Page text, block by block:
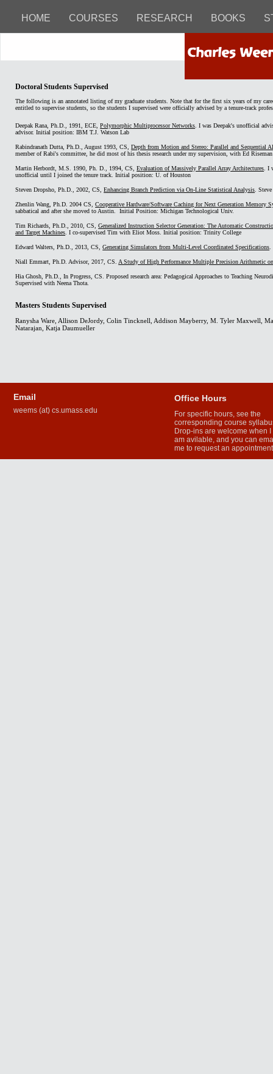
HOME COURSES RESEARCH BOOKS
Doctoral Students Supervised
The following is an annotated listing of my graduate students. Note that for the first six years of my
entitled to supervise students, so the students I supervised were officially advised by a tenure-track
Deepak Rana, Ph.D., 1991, ECE,Polymorphic Multiprocessor Networks . I was Deepak's unofficial
advisor. Initial position: IBM T.J. Watson Lab
Rabindranath Dutta, Ph.D., August 1993, CS,Depth from Motion and Stereo: Parallel and Sequential
member of Rabi's committee, he did most of his thesis research under my supervision, with Ed
Martin Herbordt, M.S. 1990, Ph. D., 1994, CS,Evaluation of Massively Parallel Array Architectures . I
unofficial until I joined the tenure track. Initial position: U. of Houston
Steven Dropsho, Ph.D., 2002, CS,Enhancing Branch Prediction via On-Line Statistical Analysis .
Zhenlin Wang, Ph.D. 2004 CS,Cooperative Hardware/Software Caching for Next Generation Memory
sabbatical and after she moved to Austin. Initial Position: Michigan Technological Univ.
Tim Richards, Ph.D., 2010, CS,Generalized Instruction Selector Generation: The Automatic
and Target Machines . I co-supervised Tim with Eliot Moss. Initial position: Trinity College
Edward Walters, Ph.D., 2013, CS,Generating Simulators from Multi-Level Coordinated Specifications
Niall Emmart, Ph.D. Advisor, 2017, CS. A Study of High Performance Multiple Precision Arithmetic
Hia Ghosh, Ph.D., In Progress, CS. Proposed research area: Pedagogical Approaches to Teaching
Supervised with Neena Thota.
Masters Students Supervised
Ranysha Ware, Allison DeJordy, Colin Tincknell, Addison Mayberry, M. Tyler Maxwell,
Natarajan, Katja Daumueller
Office Hours
For specific hours, see the
corresponding course
Drop-ins are welcome when I
am avilable, and you can
me to request an appointment
Email
weems (at) cs.umass.edu